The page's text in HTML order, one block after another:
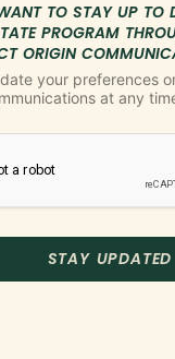
TO STAY UP TO
PROGRAM
ORIGIN
your preferences
at any
STAY UPDATED